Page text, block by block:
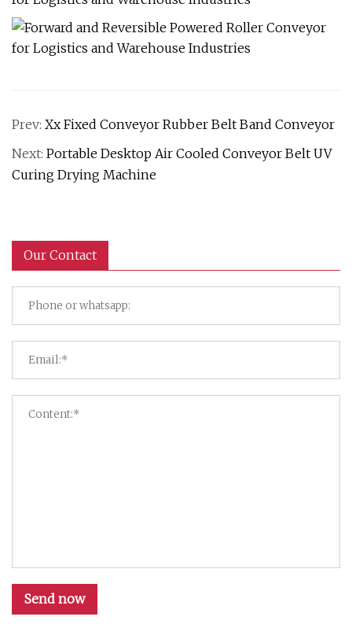
Prev: Xx Fixed Conveyor Rubber Belt Band Conveyor
Next: Portable Desktop Air Cooled Conveyor Belt UV
Curing Drying Machine
Our Contact
Send now